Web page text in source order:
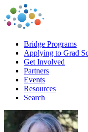
Bridge Programs
Applying to Grad
Get Involved
Partners
Events
Resources
Search